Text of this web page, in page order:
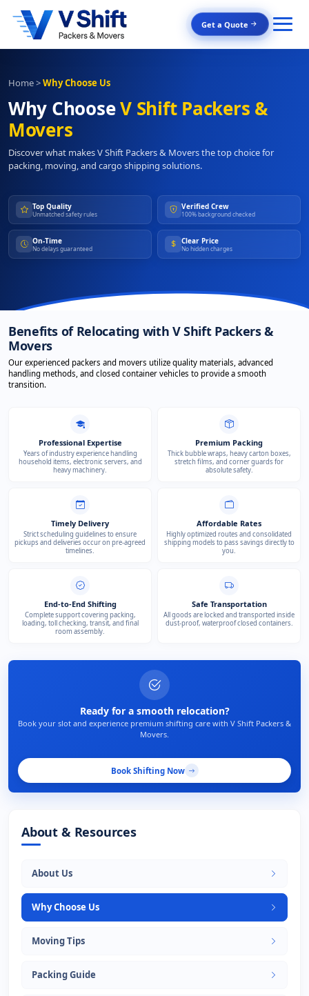
Get a Quote
Home>Why Choose Us
Why ChooseV Shift Packers &
Movers
Discover what makes V Shift Packers & Movers the top choice for
packing, moving, and cargo shipping solutions.
Top Quality
Unmatched safety rules
Verified Crew
100% background checked
On-Time
No delays guaranteed
Clear Price
No hidden charges
Benefits of Relocating with V Shift Packers &
Movers
Our experienced packers and movers utilize quality materials, advanced
handling methods, and closed container vehicles to provide a smooth
transition.
Professional Expertise
Years of industry experience handling
household items, electronic servers, and
heavy machinery.
Premium Packing
Thick bubble wraps, heavy carton boxes,
stretch films, and corner guards for
absolute safety.
Timely Delivery
Strict scheduling guidelines to ensure
pickups and deliveries occur on pre-agreed
timelines.
Affordable Rates
Highly optimized routes and consolidated
shipping models to pass savings directly to
you.
End-to-End Shifting
Complete support covering packing,
loading, toll checking, transit, and final
room assembly.
Safe Transportation
All goods are locked and transported inside
dust-proof, waterproof closed containers.
Ready for a smooth relocation?
Book your slot and experience premium shifting care with V Shift Packers &
Movers.
Book Shifting Now
About & Resources
About Us
Why Choose Us
Moving Tips
Packing Guide